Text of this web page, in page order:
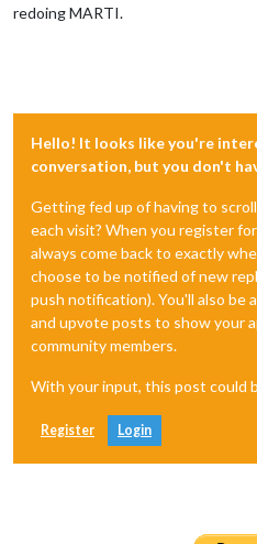
redoing MARTI.
Hello! It looks like you're
conversation, but you don't
Getting fed up of having to
each visit? When you register
always come back to exactly
choose to be notified of new
push notification). You'll also be
and upvote posts to show your
community members.
With your input, this post could
Register Login